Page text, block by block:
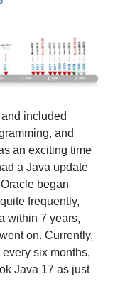
included
and
an exciting time
a Java update
began
frequently,
within 7 years,
on. Currently,
six months,
Java 17 as just